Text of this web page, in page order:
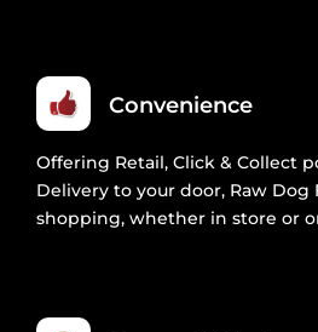
Convenience
Offering Retail, Click & Collect
Delivery to your door, Raw Dog
shopping, whether in store or